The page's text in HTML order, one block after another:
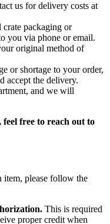
us for delivery costs at
packaging or
you via phone or email.
original method of
or shortage to your order,
accept the delivery.
and we will
free to reach out to
item, please follow the
This is required
proper credit when